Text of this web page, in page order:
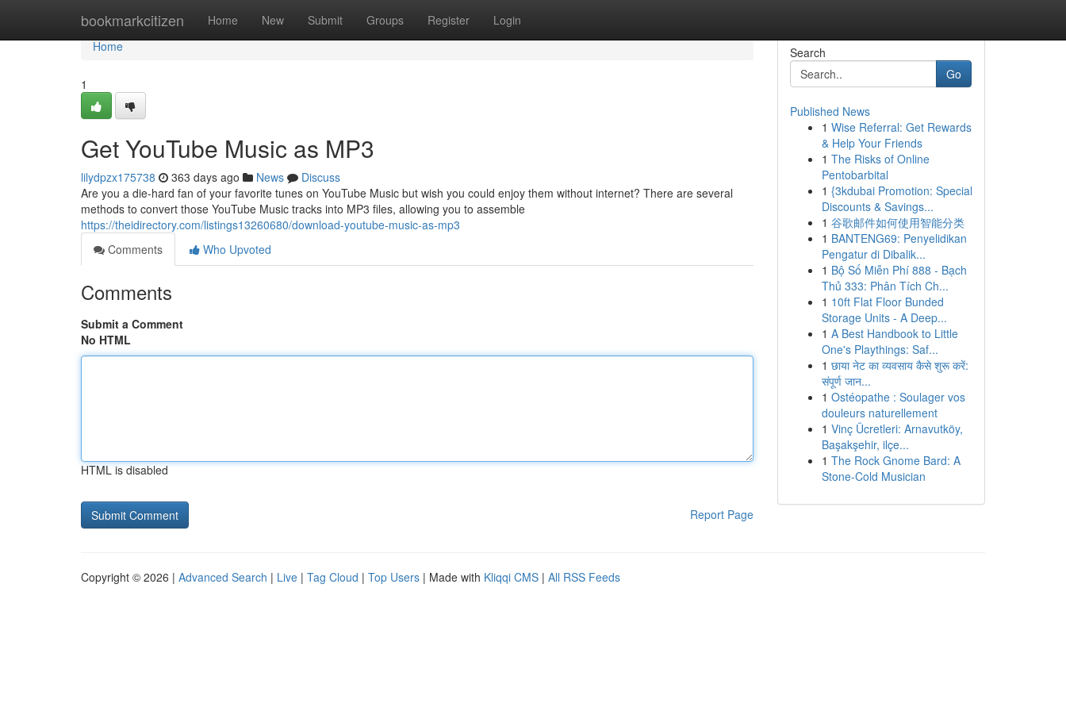
bookmarkcitizen Home New Submit Groups Register Login
Home
Home
1
Get YouTube Music as MP3
lilydpzx175738 363 days ago News
Discuss
Are you a die-hard fan of your favorite tunes on YouTube Music but wish you could enjoy them without internet? There are several
methods to convert those YouTube Music tracks into MP3 files, allowing you to assemble
https://theidirectory.com/listings13260680/download-youtube-music-as-mp3
Comments
Who Upvoted
Comments
Submit a Comment
No HTML
HTML is disabled
Report Page
Search
Go
Published News
1 Wise Referral: Get Rewards
& Help Your Friends
1 The Risks of Online
Pentobarbital
1 {3kdubai Promotion: Special
Discounts & Savings...
1 谷歌邮件如何使用智能分类
1 BANTENG69: Penyelidikan
Pengatur di Dibalik...
1 Bộ Số Miễn Phí 888 - Bạch
Thủ 333: Phân Tích Ch...
1 10ft Flat Floor Bunded
Storage Units - A Deep...
1 A Best Handbook to Little
One's Playthings: Saf...
1 छाया नेट का व्यवसाय कैसे शुरू करें:
संपूर्ण जान...
1 Ostéopathe : Soulager vos
douleurs naturellement
1 Vinç Ücretleri: Arnavutköy,
Başakşehir, ilçe...
1 The Rock Gnome Bard: A
Stone-Cold Musician
Copyright © 2026 | Advanced Search | Live | Tag Cloud | Top Users | Made with Kliqqi CMS | All RSS Feeds